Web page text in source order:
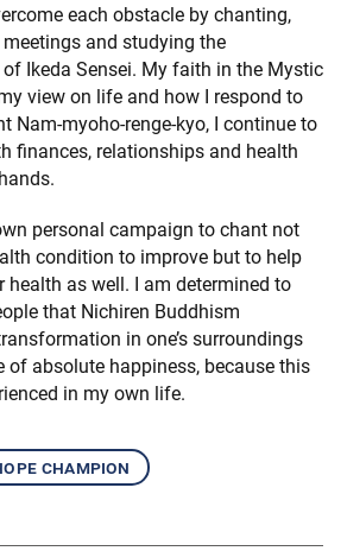
each obstacle by chanting,
and studying the
Ikeda Sensei. My faith in the Mystic
view on life and how I respond to
Nam-myoho-renge-kyo, I continue to
finances, relationships and health
personal campaign to chant not
condition to improve but to help
health as well. I am determined to
that Nichiren Buddhism
in one’s surroundings
of absolute happiness, because this
in my own life.
champion